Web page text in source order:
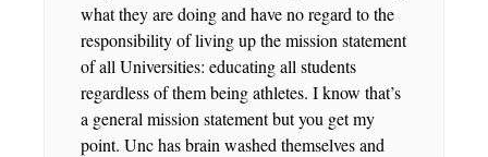
what they are doing and have no regard to the
responsibility of living up the mission statement
of all Universities: educating all students
regardless of them being athletes. I know that’s
a general mission statement but you get my
point. Unc has brain washed themselves and